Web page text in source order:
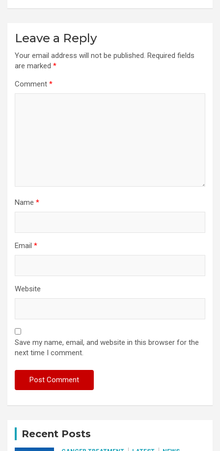
Leave a Reply
Your email address will not be published. Required fields
are marked *
Comment *
Name *
Email *
Website
Save my name, email, and website in this browser for the
next time I comment.
Recent Posts